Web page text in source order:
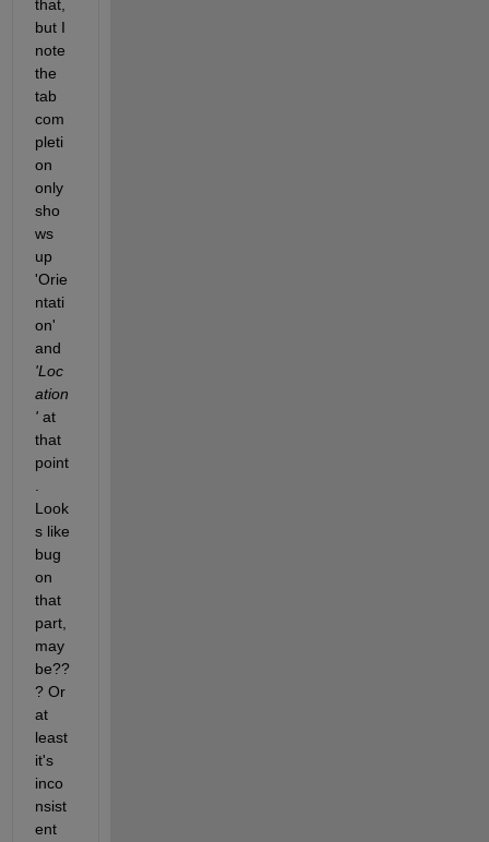
that,
but I
note
the
tab
com
pleti
on
only
sho
ws
up
'Orie
ntati
on'
and
'Loc
ation
' at
that
point
.
Look
s like
bug
on
that
part,
may
be??
? Or
at
least
it's
inco
nsist
ent